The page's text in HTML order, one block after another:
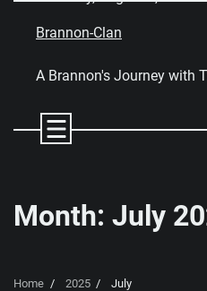
Brannon-Clan
A Brannon's Journey with
Month: July
Home 2025 July